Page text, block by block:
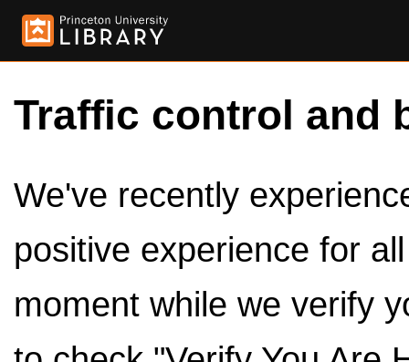
Traffic control and
We've recently
positive experience for
moment while we verify